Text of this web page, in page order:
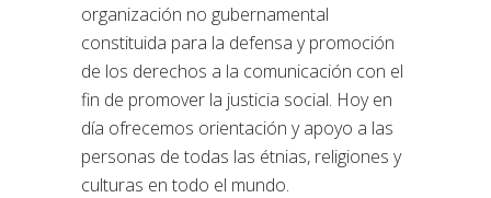
organización no gubernamental
constituida para la defensa y promoción
de los derechos a la comunicación con el
fin de promover la justicia social. Hoy en
día ofrecemos orientación y apoyo a las
personas de todas las étnias, religiones y
culturas en todo el mundo.